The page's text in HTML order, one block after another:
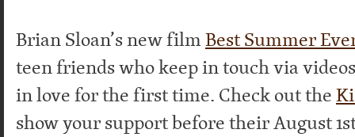
Brian Sloan’s new filmBest Summer
teen friends who keep in touch via
in love for the first time. Check out the
show your support before their August